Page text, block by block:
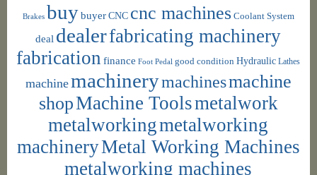
Brakes buybuyer CNC cnc machines Coolant System
deal dealerfabricating machinery
fabrication finance Foot Pedal good condition Hydraulic Lathes
machinemachinerymachinesmachine
shopMachine Toolsmetalwork
metalworkingmetalworking
machineryMetal Working Machines
metalworking machines